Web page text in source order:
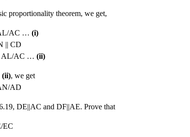
proportionality theorem, we get,
AC … (i)
|| CD
AL/AC …(ii)
(ii), we get
AD
DE||AC and DF||AE. Prove that
EC